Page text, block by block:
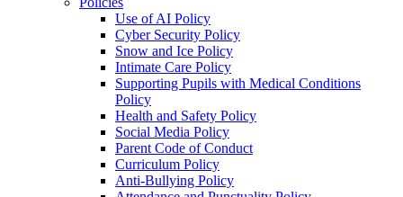
Use of AI Policy
Cyber Security Policy
Snow and Ice Policy
Intimate Care Policy
Supporting Pupils with Medical Conditions
Policy
Health and Safety Policy
Social Media Policy
Parent Code of Conduct
Curriculum Policy
Anti-Bullying Policy